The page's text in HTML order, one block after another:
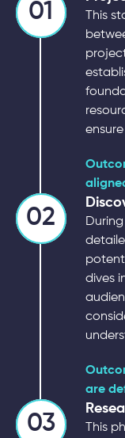
01
This
02
dives
are
03
This